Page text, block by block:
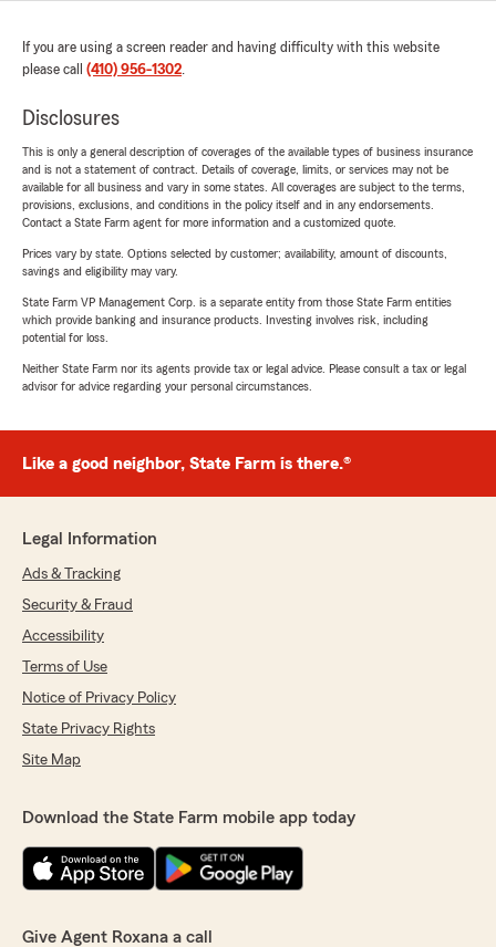
If you are using a screen reader and having difficulty with this website
please call (410) 956-1302.
Disclosures
This is only a general description of coverages of the available types of business insurance
and is not a statement of contract. Details of coverage, limits, or services may not be
available for all business and vary in some states. All coverages are subject to the terms,
provisions, exclusions, and conditions in the policy itself and in any endorsements.
Contact a State Farm agent for more information and a customized quote.
Prices vary by state. Options selected by customer; availability, amount of discounts,
savings and eligibility may vary.
State Farm VP Management Corp. is a separate entity from those State Farm entities
which provide banking and insurance products. Investing involves risk, including
potential for loss.
Neither State Farm nor its agents provide tax or legal advice. Please consult a tax or legal
advisor for advice regarding your personal circumstances.
Like a good neighbor, State Farm is there.®
Legal Information
Ads & Tracking
Security & Fraud
Accessibility
Terms of Use
Notice of Privacy Policy
State Privacy Rights
Site Map
Download the State Farm mobile app today
Give Agent Roxana a call